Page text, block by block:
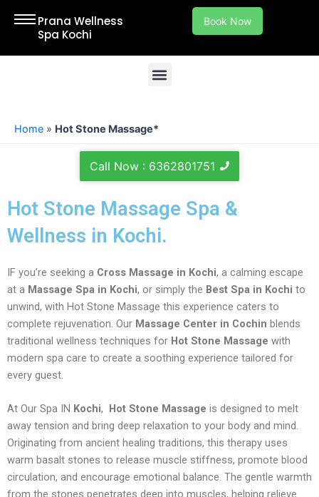
Prana Wellness
Spa Kochi
Book Now
Menu
Home » Hot Stone Massage*
Call Now : 6362801751
Hot Stone Massage Spa &
Wellness in Kochi.
IF you’re seeking a Cross Massage in Kochi, a calming escape
at a Massage Spa in Kochi, or simply the Best Spa in Kochi to
unwind, with Hot Stone Massage this experience caters to
complete rejuvenation. Our Massage Center in Cochin blends
traditional wellness techniques for Hot Stone Massage with
modern spa care to create a soothing experience tailored for
every guest.
At Our Spa IN Kochi, Hot Stone Massage is designed to melt
away tension and bring deep relaxation to your body and mind.
Originating from ancient healing traditions, this therapy uses
warm basalt stones to release muscle stiffness, promote blood
circulation, and encourage emotional balance. The gentle warmth
from the stones penetrates deep into muscles, helping relieve